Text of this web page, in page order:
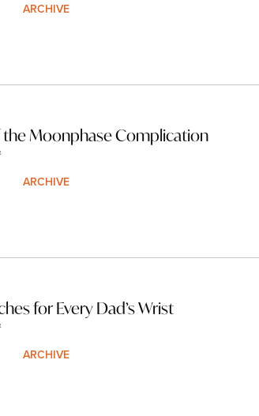
ARCHIVE
Moonphase Complication
ARCHIVE
for Every Dad’s Wrist
ARCHIVE